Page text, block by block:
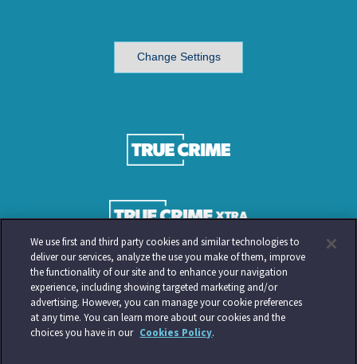
Change Settings
We use first and third party cookies and similar technologies to
deliver our services, analyze the use you make of them, improve
the functionality of our site and to enhance your navigation
experience, including showing targeted marketing and/or
advertising. However, you can manage your cookie preferences
at any time. You can learn more about our cookies and the
choices you have in our Cookies Policy.